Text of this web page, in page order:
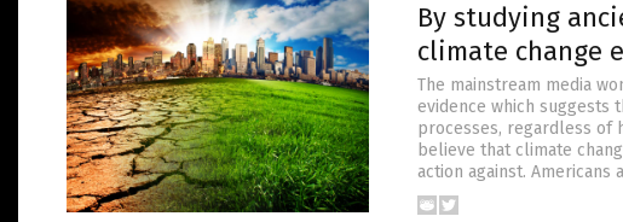
By studying
climate change
The mainstream media
evidence which suggests
processes, regardless of
believe that climate
action against. Americans